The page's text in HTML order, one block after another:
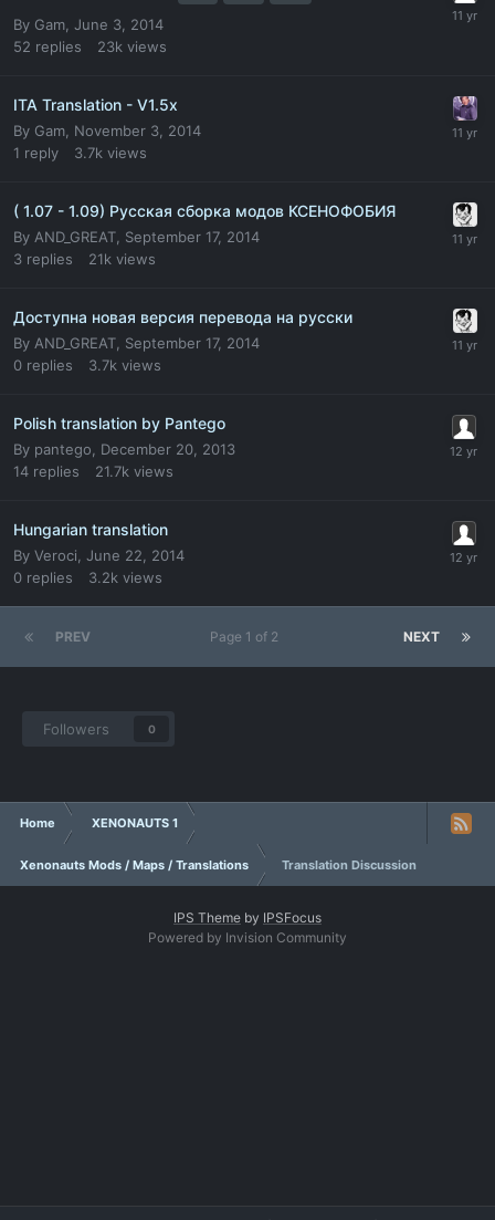
By Gam June 3, 2014
52 replies 23k views
ITA Translation - V1.5x
By Gam November 3, 2014
1 reply 3.7k views
( 1.07 - 1.09) Русская сборка модов КСЕНОФОБИЯ
By AND_GREAT September 17, 2014
3 replies 21k views
Доступна новая версия перевода на русски
By AND_GREAT September 17, 2014
0 replies 3.7k views
Polish translation by Pantego
By pantego
December 20, 2013
14 replies 21.7k views
Hungarian translation
By Veroci June 22, 2014
0 replies 3.2k views
PREV NEXT
Page 1 of 2
Followers 0
Home XENONAUTS 1
Xenonauts Mods / Maps / Translations Translation Discussion
IPS Theme by IPSFocus
Powered by Invision Community